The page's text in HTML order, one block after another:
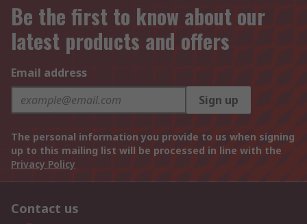
Be the first to know about our
latest products and offers
Email address
Sign up
The personal information you provide to us when signing
up to this mailing list will be processed in line with the
Privacy Policy
Contact us